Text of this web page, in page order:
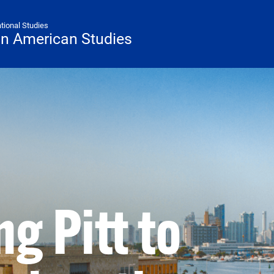
Studies
American Studies
Pitt to